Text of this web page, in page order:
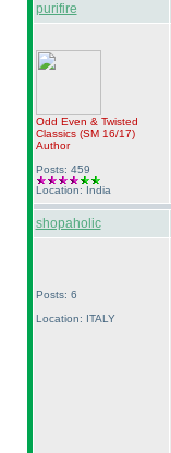
purifire
Odd Even & Twisted
Classics (SM 16/17)
Author
Posts: 459
Location: India
shopaholic
Posts: 6
Location: ITALY